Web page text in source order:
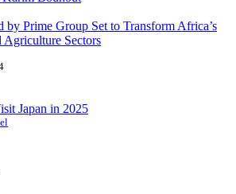
Prime Group Set to Transform Africa’s
Sectors
Japan in 2025